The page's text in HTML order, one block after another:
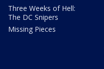
Three Weeks of Hell:
The DC Snipers
Missing Pieces